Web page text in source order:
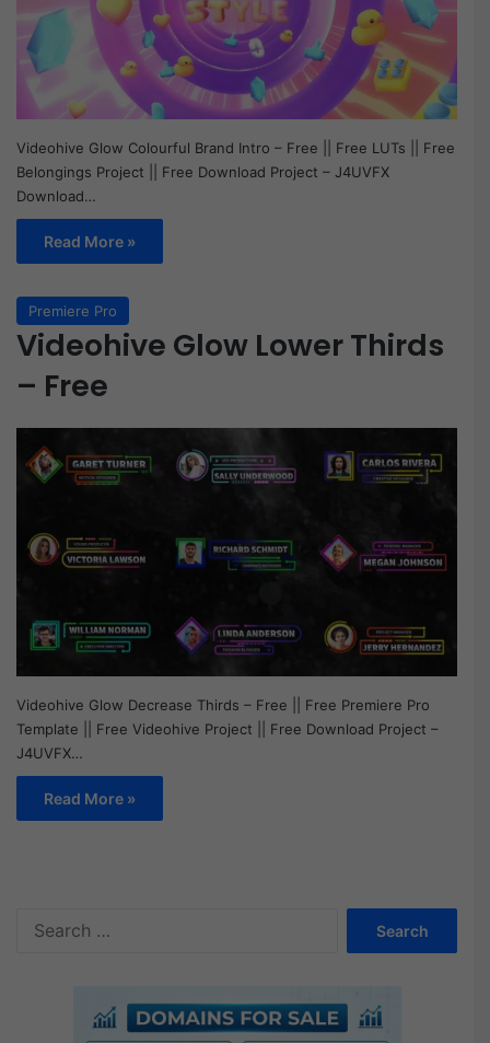
Videohive Glow Colourful Brand Intro – Free || Free LUTs || Free
Belongings Project || Free Download Project – J4UVFX
Download…
Read More »
Premiere Pro
Videohive Glow Lower Thirds
– Free
Videohive Glow Decrease Thirds – Free || Free Premiere Pro
Template || Free Videohive Project || Free Download Project –
J4UVFX…
Read More »
h